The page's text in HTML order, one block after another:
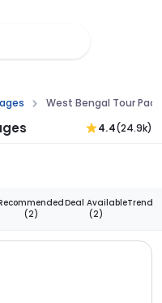
West Bengal Tour
4.4(24.9k)
(2)
Deal Available
(2)